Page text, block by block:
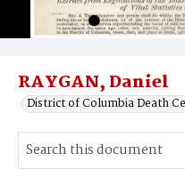
RAYGAN, Daniel
District of Columbia Death